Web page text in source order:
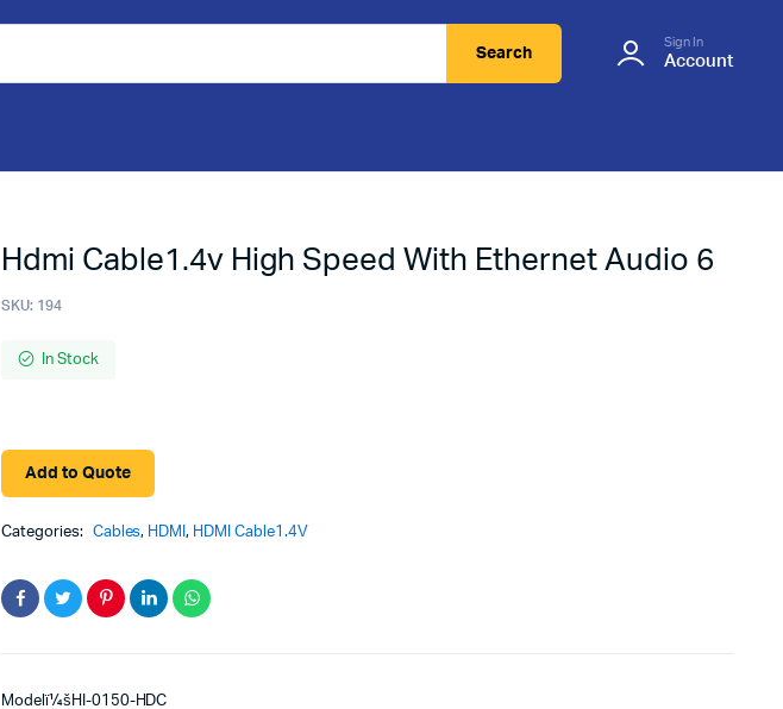
Search
Sign In
Account
Hdmi Cable1.4v High Speed With Ethernet Audio 6
SKU: 194
In Stock
Add to Quote
Categories: Cables, HDMI, HDMI Cable1.4V
Modelï¼šHI-0150-HDC